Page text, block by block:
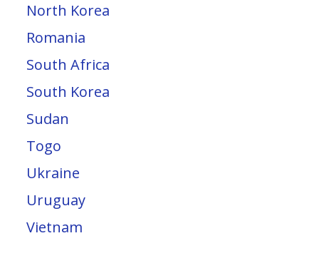
North Korea
Romania
South Africa
South Korea
Sudan
Togo
Ukraine
Uruguay
Vietnam